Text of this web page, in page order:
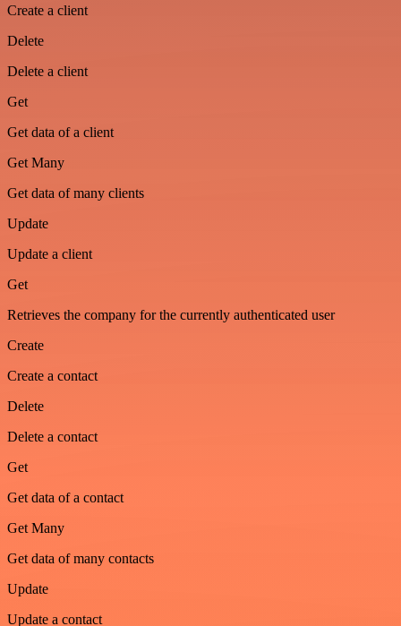
Create a client
Delete
Delete a client
Get
Get data of a client
Get Many
Get data of many clients
Update
Update a client
Get
Retrieves the company for the currently authenticated user
Create
Create a contact
Delete
Delete a contact
Get
Get data of a contact
Get Many
Get data of many contacts
Update
Update a contact